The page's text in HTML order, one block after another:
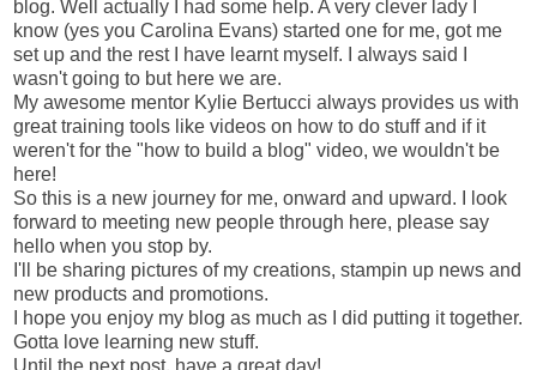
blog. Well actually I had some help. A very clever lady I
know (yes you Carolina Evans) started one for me, got me
set up and the rest I have learnt myself. I always said I
wasn't going to but here we are.
My awesome mentor Kylie Bertucci always provides us with
great training tools like videos on how to do stuff and if it
weren't for the "how to build a blog" video, we wouldn't be
here!
So this is a new journey for me, onward and upward. I look
forward to meeting new people through here, please say
hello when you stop by.
I'll be sharing pictures of my creations, stampin up news and
new products and promotions.
I hope you enjoy my blog as much as I did putting it together.
Gotta love learning new stuff.
Until the next post, have a great day!